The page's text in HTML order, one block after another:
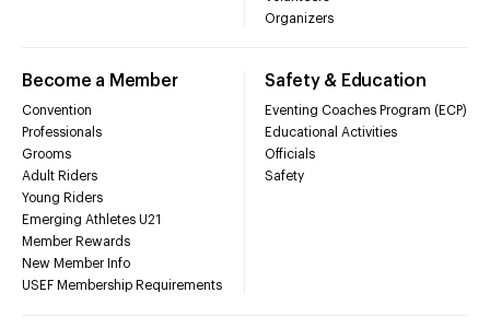
Organizers
Become a Member
Convention
Professionals
Grooms
Adult Riders
Young Riders
Emerging Athletes U21
Member Rewards
New Member Info
USEF Membership Requirements
Safety & Education
Eventing Coaches Program (ECP)
Educational Activities
Officials
Safety